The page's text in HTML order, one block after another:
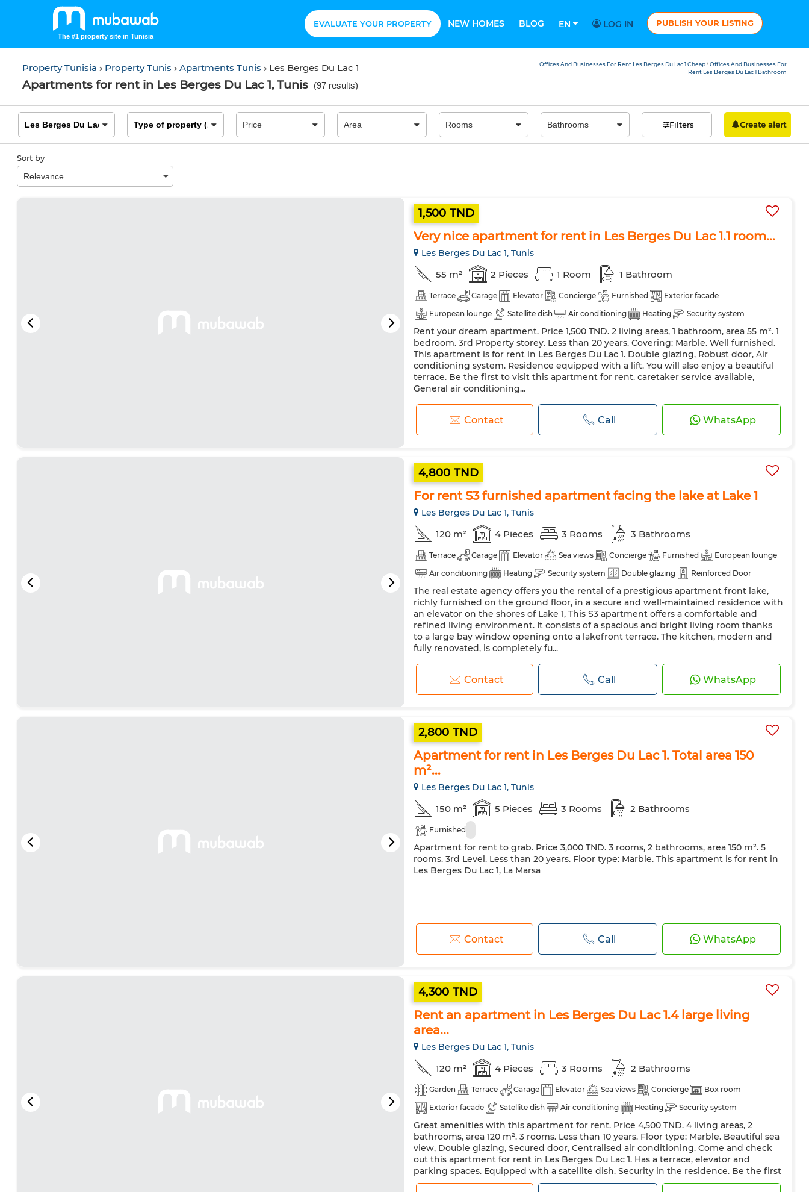
The #1 property site in Tunisia
EVALUATE YOUR PROPERTY NEW HOMES BLOG EN LOG IN PUBLISH YOUR LISTING
Property Tunisia Property Tunis Apartments Tunis Les Berges Du Lac 1
Apartments for rent in Les Berges Du Lac 1, Tunis (97 results)
Offices And Businesses For Rent Les Berges Du Lac 1 Cheap / Offices And Businesses For
Rent Les Berges Du Lac 1 Bathroom
Filters Create alert
Sort by
1,500 TND
Very nice apartment for rent in Les Berges Du Lac 1.1 room...
Les Berges Du Lac 1, Tunis
55 m² 2 Pieces 1 Room 1 Bathroom
Terrace Garage Elevator Concierge Furnished
Exterior facade
European lounge
Satellite dish Air conditioning Heating
Security system
Double glazing
Reinforced Door Equipped kitchen Fridge Oven
TV
Washing machine
Rent your dream apartment. Price 1,500 TND. 2 living areas, 1 bathroom, area 55 m². 1
bedroom. 3rd Property storey. Less than 20 years. Covering: Marble. Well furnished.
This apartment is for rent in Les Berges Du Lac 1. Double glazing, Robust door, Air
conditioning system. Residence equipped with a lift. You will also enjoy a beautiful
terrace. Be the first to visit this apartment for rent. caretaker service available,
General air conditioning...
Contact Call WhatsApp
4,800 TND
For rent S3 furnished apartment facing the lake at Lake 1
Les Berges Du Lac 1, Tunis
120 m² 4 Pieces 3 Rooms 3 Bathrooms
Terrace Garage Elevator Sea views Concierge Furnished
European lounge
Air conditioning
Heating Security system Double glazing
Reinforced Door
Equipped kitchen
Fridge Oven TV Microwave Internet
The real estate agency offers you the rental of a prestigious apartment front lake,
richly furnished on the ground floor, in a secure and well-maintained residence with
an elevator on the shores of Lake 1, This S3 apartment offers a comfortable and
refined living environment. It consists of a spacious and bright living room thanks
to a large bay window opening onto a lakefront terrace. The kitchen, modern and
fully renovated, is completely fu...
Contact Call WhatsApp
2,800 TND
Apartment for rent in Les Berges Du Lac 1. Total area 150
m²...
Les Berges Du Lac 1, Tunis
150 m² 5 Pieces 3 Rooms 2 Bathrooms
Furnished
Apartment for rent to grab. Price 3,000 TND. 3 rooms, 2 bathrooms, area 150 m². 5
rooms. 3rd Level. Less than 20 years. Floor type: Marble. This apartment is for rent in
Les Berges Du Lac 1, La Marsa
Contact Call WhatsApp
4,300 TND
Rent an apartment in Les Berges Du Lac 1.4 large living
area...
Les Berges Du Lac 1, Tunis
120 m² 4 Pieces 3 Rooms 2 Bathrooms
Garden Terrace Garage Elevator Sea views Concierge
Box room
Exterior facade
Satellite dish Air conditioning Heating
Security system
Double glazing
Reinforced Door Equipped kitchen Fridge
Oven
Washing machine
Microwave Internet Pets allowed
Great amenities with this apartment for rent. Price 4,500 TND. 4 living areas, 2
bathrooms, area 120 m². 3 rooms. Less than 10 years. Floor type: Marble. Beautiful sea
view, Double glazing, Secured door, Centralised air conditioning. Come and check
out this apartment for rent in Les Berges Du Lac 1. Has a terrace, elevator and
parking spaces. Equipped with a satellite dish. Security in the residence. Be the first
to visit this apartment for...